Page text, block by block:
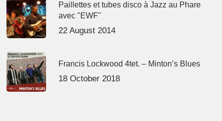
Paillettes et tubes disco à Jazz au Phare
avec "EWF"
22 August 2014
Francis Lockwood 4tet. – Minton’s Blues
18 October 2018